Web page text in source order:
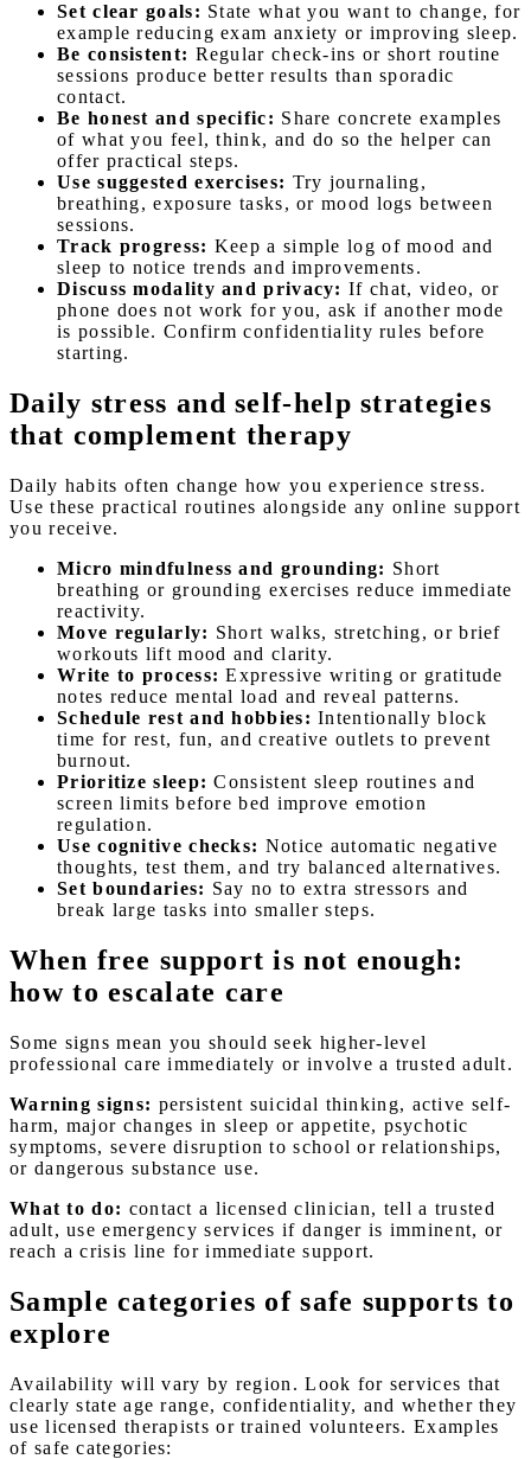
Set clear goals: State what you want to change, for
example reducing exam anxiety or improving sleep.
Be consistent: Regular check-ins or short routine
sessions produce better results than sporadic
contact.
Be honest and specific: Share concrete examples
of what you feel, think, and do so the helper can
offer practical steps.
Use suggested exercises: Try journaling,
breathing, exposure tasks, or mood logs between
sessions.
Track progress: Keep a simple log of mood and
sleep to notice trends and improvements.
Discuss modality and privacy: If chat, video, or
phone does not work for you, ask if another mode
is possible. Confirm confidentiality rules before
starting.
Daily stress and self-help strategies
that complement therapy
Daily habits often change how you experience stress.
Use these practical routines alongside any online support
you receive.
Micro mindfulness and grounding: Short
breathing or grounding exercises reduce immediate
reactivity.
Move regularly: Short walks, stretching, or brief
workouts lift mood and clarity.
Write to process: Expressive writing or gratitude
notes reduce mental load and reveal patterns.
Schedule rest and hobbies: Intentionally block
time for rest, fun, and creative outlets to prevent
burnout.
Prioritize sleep: Consistent sleep routines and
screen limits before bed improve emotion
regulation.
Use cognitive checks: Notice automatic negative
thoughts, test them, and try balanced alternatives.
Set boundaries: Say no to extra stressors and
break large tasks into smaller steps.
When free support is not enough:
how to escalate care
Some signs mean you should seek higher-level
professional care immediately or involve a trusted adult.
Warning signs: persistent suicidal thinking, active self-
harm, major changes in sleep or appetite, psychotic
symptoms, severe disruption to school or relationships,
or dangerous substance use.
What to do: contact a licensed clinician, tell a trusted
adult, use emergency services if danger is imminent, or
reach a crisis line for immediate support.
Sample categories of safe supports to
explore
Availability will vary by region. Look for services that
clearly state age range, confidentiality, and whether they
use licensed therapists or trained volunteers. Examples
of safe categories: